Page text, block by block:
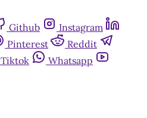
Github
Instagram
Pinterest
Reddit
Tiktok
Whatsapp